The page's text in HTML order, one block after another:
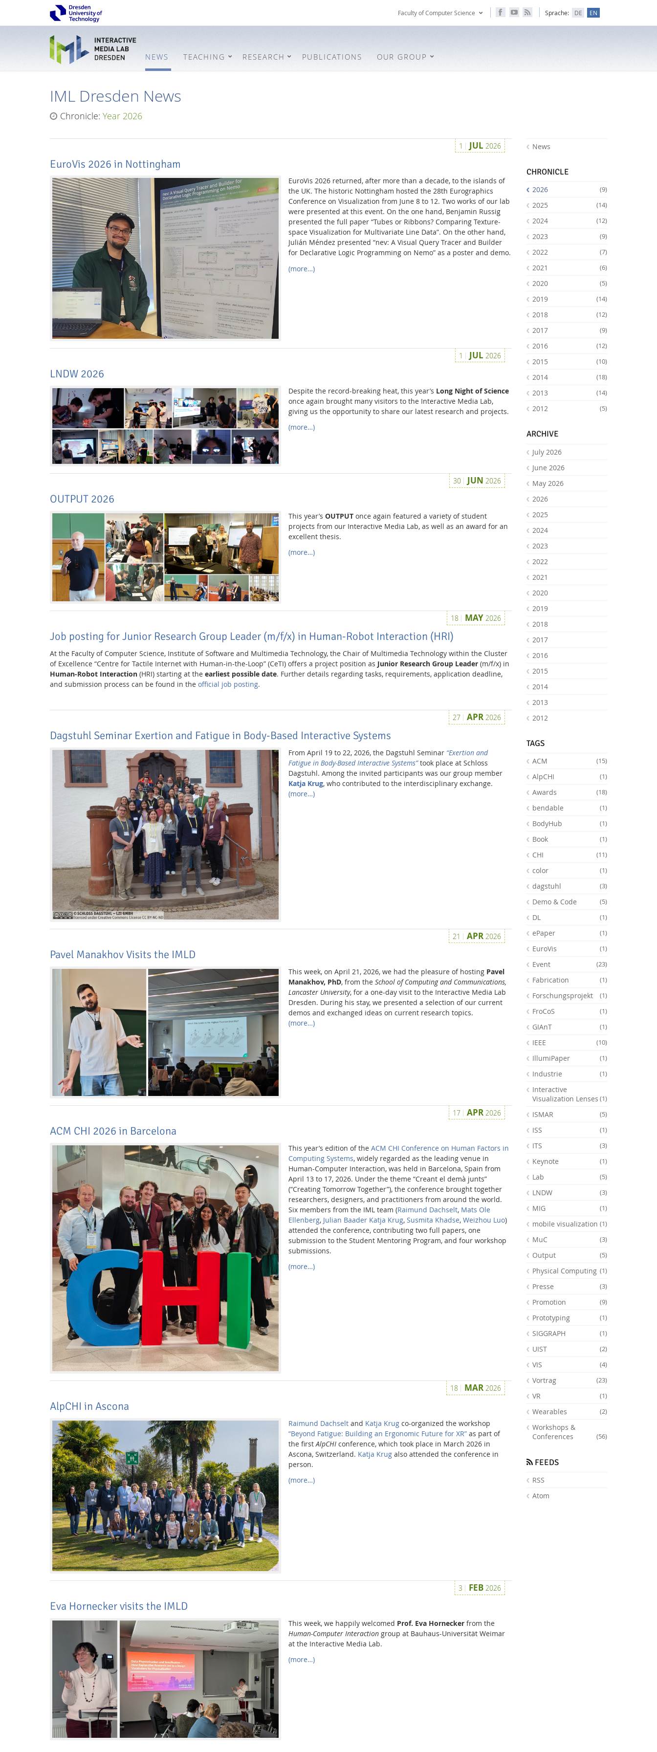
Faculty of Computer Science
FacebookYoutube
RSS
Sprache: DE EN
Interactive Media Lab
Dresden
NEWS TEACHING RESEARCH PUBLICATIONS OUR GROUP
Interactive
Dresden
IML Dresden News
Chronicle: Year 2026
1 JUL 2026
EuroVis 2026 in Nottingham
EuroVis 2026 returned, after more than a decade, to the islands of
the UK. The historic Nottingham hosted the 28th Eurographics
Conference on Visualization from June 8 to 12. Two works of our lab
were presented at this event. On the one hand, Benjamin Russig
presented the full paper “Tubes or Ribbons? Comparing Texture-
space Visualization for Multivariate Line Data”. On the other hand,
Julián Méndez presented “nev: A Visual Query Tracer and Builder
for Declarative Logic Programming on Nemo” as a poster and demo.
(more…)
1 JUL 2026
LNDW 2026
Despite the record-breaking heat, this year’s Long Night of Science
once again brought many visitors to the Interactive Media Lab,
giving us the opportunity to share our latest research and projects.
(more…)
30 JUN 2026
OUTPUT 2026
This year’s OUTPUTonce again featured a variety of student
projects from our Interactive Media Lab, as well as an award for an
excellent thesis.
(more…)
18 MAY 2026
Job posting for Junior Research Group Leader (m/f/x) in Human-Robot Interaction (HRI)
At the Faculty of Computer Science, Institute of Software and Multimedia Technology, the Chair of Multimedia Technology within the Cluster
of Excellence “Centre for Tactile Internet with Human-in-the-Loop” (CeTI) offers a project position as Junior Research Group Leader (m/f/x) in
Human-Robot Interaction (HRI) starting at the earliest possible date. Further details regarding tasks, requirements, application deadline,
and submission process can be found in the official job posting.
27 APR 2026
Dagstuhl Seminar Exertion and Fatigue in Body-Based Interactive Systems
From April 19 to 22, 2026, the Dagstuhl Seminar “Exertion and
Fatigue in Body-Based Interactive Systems”took place at Schloss
Dagstuhl. Among the invited participants was our group member
Katja Krug, who contributed to the interdisciplinary exchange.
(more…)
21 APR 2026
Pavel Manakhov Visits the IMLD
This week, on April 21, 2026, we had the pleasure of hosting Pavel
Manakhov, PhD, from the School of Computing and Communications,
Lancaster University, for a one-day visit to the Interactive Media Lab
Dresden. During his stay, we presented a selection of our current
demos and exchanged ideas on current research topics.
(more…)
17 APR 2026
ACM CHI 2026 in Barcelona
This year’s edition of the ACM CHI Conference on Human Factors in
Computing Systems, widely regarded as the leading venue in
Human-Computer Interaction, was held in Barcelona, Spain from
April 13 to 17, 2026. Under the theme “Creant el demà junts”
(“Creating Tomorrow Together”), the conference brought together
researchers, designers, and practitioners from around the world.
Six members from the IML team (Raimund Dachselt, Mats Ole
Ellenberg, Julian Baader Katja Krug, Susmita Khadse, Weizhou Luo)
attended the conference, contributing two full papers, one
submission to the Student Mentoring Program, and four workshop
submissions.
(more…)
18 MAR 2026
AlpCHI in Ascona
Raimund Dachseltand Katja Krugco-organized the workshop
“Beyond Fatigue: Building an Ergonomic Future for XR”as part of
the firstAlpCHIconference, which took place in March 2026 in
Ascona, Switzerland. Katja Krugalso attended the conference in
person.
(more…)
3 FEB 2026
Eva Hornecker visits the IMLD
This week, we happily welcomed Prof. Eva Horneckerfrom the
Human-Computer Interactiongroup at Bauhaus-Universität Weimar
at the Interactive Media Lab.
(more…)
News
CHRONICLE
2026 (9)
2025 (14)
2024 (12)
2023 (9)
2022 (7)
2021 (6)
2020 (5)
2019 (14)
2018 (12)
2017 (9)
2016 (12)
2015 (10)
2014 (18)
2013 (14)
2012 (5)
ARCHIVE
July 2026
June 2026
May 2026
2026
2025
2024
2023
2022
2021
2020
2019
2018
2017
2016
2015
2014
2013
2012
TAGS
ACM (15)
AlpCHI (1)
Awards (18)
bendable (1)
BodyHub (1)
Book (1)
CHI (11)
color (1)
dagstuhl (3)
Demo & Code (5)
DL (1)
ePaper (1)
EuroVis (1)
Event (23)
Fabrication (1)
Forschungsprojekt (1)
FroCoS (1)
GIAnT (1)
IEEE (10)
IllumiPaper (1)
Industrie (1)
Interactive
Visualization Lenses (1)
ISMAR (5)
ISS (1)
ITS (3)
Keynote (1)
Lab (5)
LNDW (3)
MIG (1)
mobile visualization (1)
MuC (3)
Output (5)
Physical Computing (1)
Presse (3)
Promotion (9)
Prototyping (1)
SIGGRAPH (1)
UIST (2)
VIS (4)
Vortrag (23)
VR (1)
Wearables (2)
Workshops &
Conferences
(56)
FEEDS
RSS
Atom